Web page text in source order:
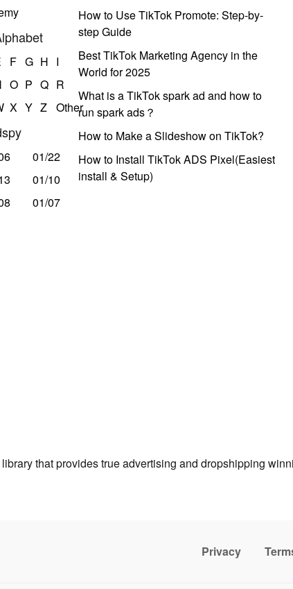
F G H I
O P Q R
X Y Z Other
01/22
01/10
01/07
How to Use TikTok Promote: Step-by-
step Guide
Best TikTok Marketing Agency in the
World for 2025
What is a TikTok spark ad and how to
run spark ads？
How to Make a Slideshow on TikTok?
How to Install TikTok ADS Pixel(Easiest
install & Setup)
that provides true advertising and dropshipping
Privacy